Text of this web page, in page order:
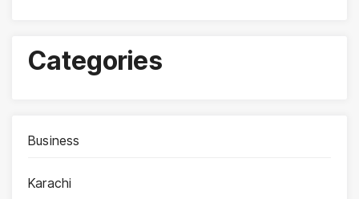
Categories
Business
Karachi